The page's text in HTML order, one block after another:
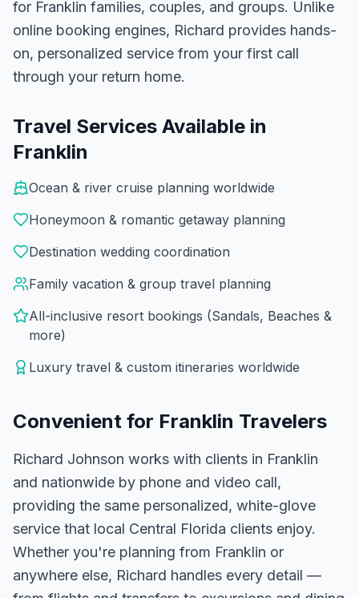
for Franklin families, couples, and groups. Unlike
online booking engines, Richard provides hands-
on, personalized service from your first call
through your return home.
Travel Services Available in
Franklin
Ocean & river cruise planning worldwide
Honeymoon & romantic getaway planning
Destination wedding coordination
Family vacation & group travel planning
All-inclusive resort bookings (Sandals, Beaches &
more)
Luxury travel & custom itineraries worldwide
Convenient for Franklin Travelers
Richard Johnson works with clients in Franklin
and nationwide by phone and video call,
providing the same personalized, white-glove
service that local Central Florida clients enjoy.
Whether you're planning from Franklin or
anywhere else, Richard handles every detail —